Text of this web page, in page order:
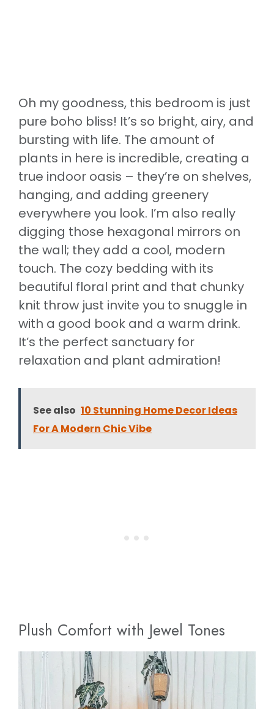
Oh my goodness, this bedroom is just
pure boho bliss! It’s so bright, airy, and
bursting with life. The amount of
plants in here is incredible, creating a
true indoor oasis – they’re on shelves,
hanging, and adding greenery
everywhere you look. I’m also really
digging those hexagonal mirrors on
the wall; they add a cool, modern
touch. The cozy bedding with its
beautiful floral print and that chunky
knit throw just invite you to snuggle in
with a good book and a warm drink.
It’s the perfect sanctuary for
relaxation and plant admiration!
See also 10 Stunning Home Decor Ideas
For A Modern Chic Vibe
Plush Comfort with Jewel Tones